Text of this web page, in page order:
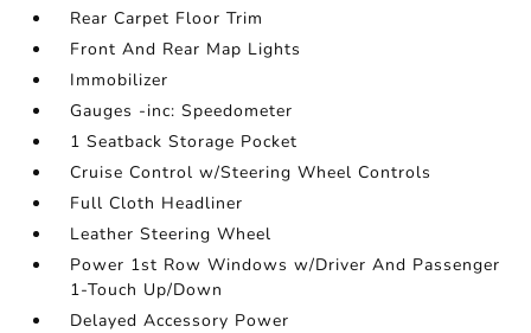
Rear Carpet Floor Trim
Front And Rear Map Lights
Immobilizer
Gauges -inc: Speedometer
1 Seatback Storage Pocket
Cruise Control w/Steering Wheel Controls
Full Cloth Headliner
Leather Steering Wheel
Power 1st Row Windows w/Driver And Passenger
1-Touch Up/Down
Delayed Accessory Power